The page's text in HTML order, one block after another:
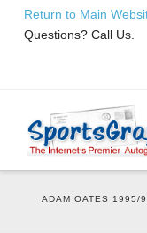
Return to Main
Questions? Call Us.
ADAM OATES 1995/